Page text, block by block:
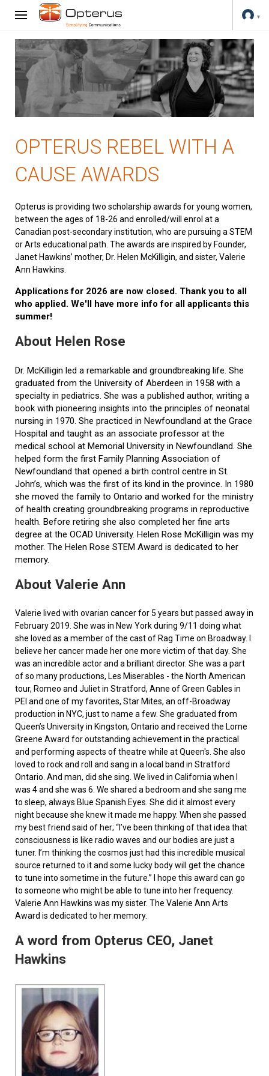
OPTERUS REBEL WITH A
CAUSE AWARDS
Opterus is providing two scholarship awards for young women,
between the ages of 18-26 and enrolled/will enrol at a
Canadian post-secondary institution, who are pursuing a STEM
or Arts educational path. The awards are inspired by Founder,
Janet Hawkins’ mother, Dr. Helen McKilligin, and sister, Valerie
Ann Hawkins.
Applications for 2026 are now closed. Thank you to all
who applied. We'll have more info for all applicants this
summer!
About Helen Rose
Dr. McKilligin led a remarkable and groundbreaking life. She
graduated from the University of Aberdeen in 1958 with a
specialty in pediatrics. She was a published author, writing a
book with pioneering insights into the principles of neonatal
nursing in 1970. She practiced in Newfoundland at the Grace
Hospital and taught as an associate professor at the
medical school at Memorial University in Newfoundland. She
helped form the first Family Planning Association of
Newfoundland that opened a birth control centre in St.
John’s, which was the first of its kind in the province. In 1980
she moved the family to Ontario and worked for the ministry
of health creating groundbreaking programs in reproductive
health. Before retiring she also completed her fine arts
degree at the OCAD University. Helen Rose McKilligin was my
mother. The Helen Rose STEM Award is dedicated to her
memory.
About Valerie Ann
Valerie lived with ovarian cancer for 5 years but passed away in
February 2019. She was in New York during 9/11 doing what
she loved as a member of the cast of Rag Time on Broadway. I
believe her cancer made her one more victim of that day. She
was an incredible actor and a brilliant director. She was a part
of so many productions, Les Miserables - the North American
tour, Romeo and Juliet in Stratford, Anne of Green Gables in
PEI and one of my favorites, Star Mites, an off-Broadway
production in NYC, just to name a few. She graduated from
Queen’s University in Kingston, Ontario and received the Lorne
Greene Award for outstanding achievement in the practical
and performing aspects of theatre while at Queen's. She also
loved to rock and roll and sang in a local band in Stratford
Ontario. And man, did she sing. We lived in California when I
was 4 and she was 6. We shared a bedroom and she sang me
to sleep, always Blue Spanish Eyes. She did it almost every
night because she knew it made me happy. When she passed
my best friend said of her; “I’ve been thinking of that idea that
consciousness is like radio waves and our bodies are just a
tuner. I’m thinking the cosmos just had this incredible musical
source returned to it and some lucky body will get the chance
to tune into sometime in the future.” I hope this award can go
to someone who might be able to tune into her frequency.
Valerie Ann Hawkins was my sister. The Valerie Ann Arts
Award is dedicated to her memory.
A word from Opterus CEO, Janet
Hawkins